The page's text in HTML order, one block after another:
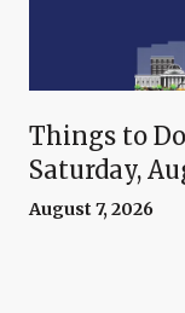
Things to
Saturday,
August 7, 2026